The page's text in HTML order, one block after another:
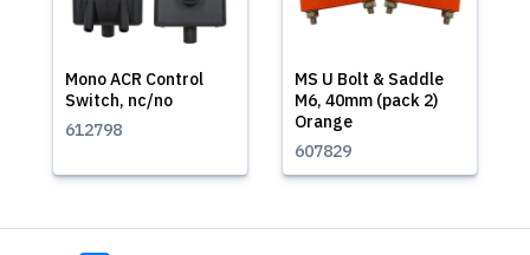
Mono ACR Control
Switch, nc/no
612798
MS U Bolt & Saddle
M6, 40mm (pack 2)
Orange
607829